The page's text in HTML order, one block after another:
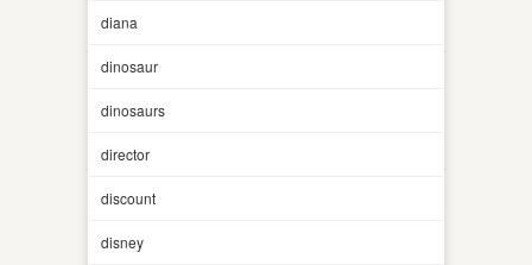
diana
dinosaur
dinosaurs
director
discount
disney